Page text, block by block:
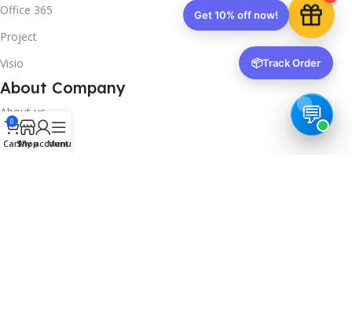
Office 365
Project
Visio
About Company
About us
Contact us
0
CartShop
My account
Menu
Get 10% off now!
📦Track Order